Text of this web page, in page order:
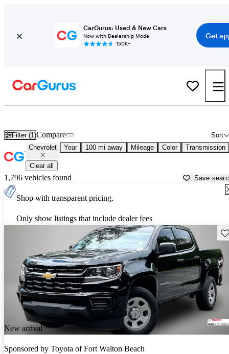
CarGurus: Used & New Cars
Now with Dealership Mode
150K+
Get
Filter (1) Sort
Compare
Chevrolet Year 100 mi away Mileage Color Transmission
Clear all
1,796 vehicles found Save
Shop with transparent pricing.
Only show listings that include dealer fees
New arrival
Sponsored by Toyota of Fort Walton Beach